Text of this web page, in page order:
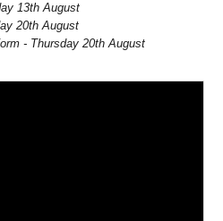
13th August
20th August
- Thursday 20th August